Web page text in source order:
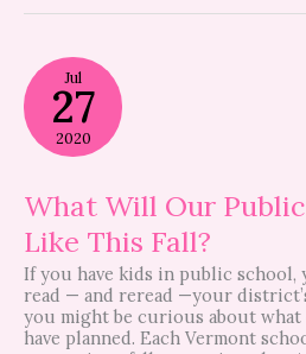
Jul
27
2020
What Will Our
Like This Fall?
If you have kids in public school,
read — and reread —your
you might be curious about
have planned. Each Vermont
What
Will
Our
Public
Schools
Like
This
Fall?